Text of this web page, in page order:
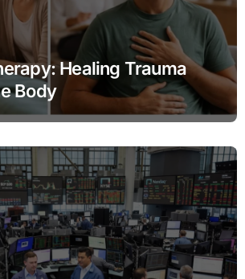
Healing Trauma
Body